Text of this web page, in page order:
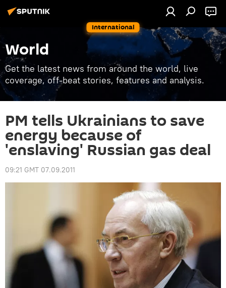
International
World
Get the latest news from around the world, live
coverage, off-beat stories, features and analysis.
PM tells Ukrainians to save
energy because of
'enslaving' Russian gas deal
09:21 GMT 07.09.2011